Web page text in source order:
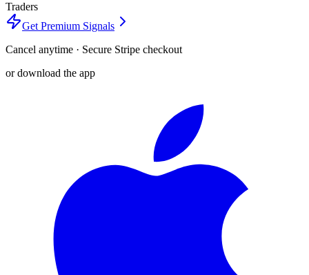
Traders
Get Premium Signals
Cancel anytime · Secure Stripe checkout
or download the app